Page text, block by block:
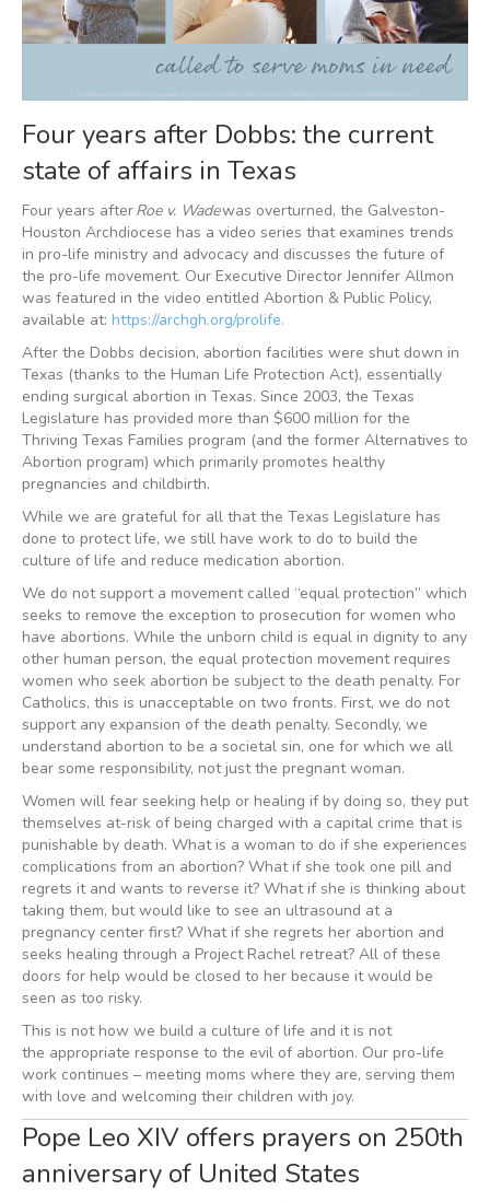
Four years after Dobbs: the current
state of affairs in Texas
Four years afterRoe v. Wadewas overturned, the Galveston-
Houston Archdiocese has a video series that examines trends
in pro-life ministry and advocacy and discusses the future of
the pro-life movement. Our Executive Director Jennifer Allmon
was featured in the video entitled Abortion & Public Policy,
available at: https://archgh.org/prolife.
After the Dobbs decision, abortion facilities were shut down in
Texas (thanks to the Human Life Protection Act), essentially
ending surgical abortion in Texas. Since 2003, the Texas
Legislature has provided more than $600 million for the
Thriving Texas Families program (and the former Alternatives to
Abortion program) which primarily promotes healthy
pregnancies and childbirth.
While we are grateful for all that the Texas Legislature has
done to protect life, we still have work to do to build the
culture of life and reduce medication abortion.
We do not support a movement called “equal protection” which
seeks to remove the exception to prosecution for women who
have abortions. While the unborn child is equal in dignity to any
other human person, the equal protection movement requires
women who seek abortion be subject to the death penalty. For
Catholics, this is unacceptable on two fronts. First, we do not
support any expansion of the death penalty. Secondly, we
understand abortion to be a societal sin, one for which we all
bear some responsibility, not just the pregnant woman.
Women will fear seeking help or healing if by doing so, they put
themselves at-risk of being charged with a capital crime that is
punishable by death. What is a woman to do if she experiences
complications from an abortion? What if she took one pill and
regrets it and wants to reverse it? What if she is thinking about
taking them, but would like to see an ultrasound at a
pregnancy center first? What if she regrets her abortion and
seeks healing through a Project Rachel retreat? All of these
doors for help would be closed to her because it would be
seen as too risky.
This is not how we build a culture of life and it is not
the appropriate response to the evil of abortion. Our pro-life
work continues – meeting moms where they are, serving them
with love and welcoming their children with joy.
Pope Leo XIV offers prayers on 250th
anniversary of United States